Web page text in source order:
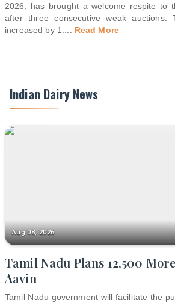
2026, has brought a welcome respite to
after three consecutive weak auctions.
increased by 1.
Read More
Indian Dairy News
Aug 08, 2026
Tamil Nadu Plans 12,500
Aavin
Tamil Nadu government will facilitate the